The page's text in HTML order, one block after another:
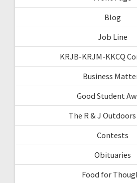
Blog
Job Line
KRJB-KRJM-KKCQ
Business
Good Student
The R & J
Contests
Obituaries
Food for